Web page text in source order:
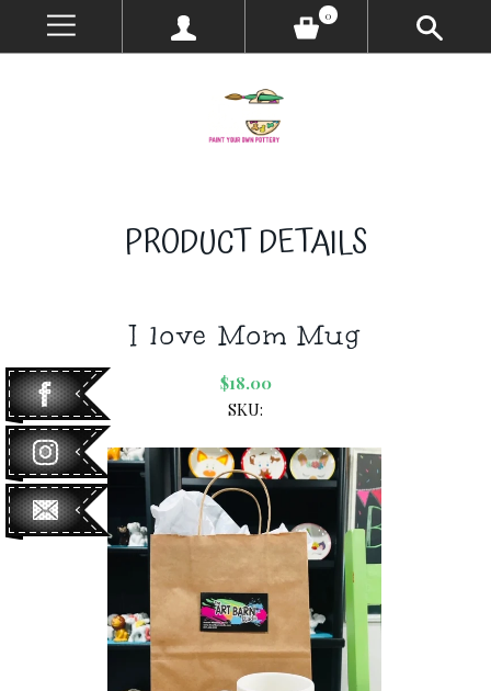
0
PRODUCT DETAILS
I love Mom Mug
$18.00
SKU: